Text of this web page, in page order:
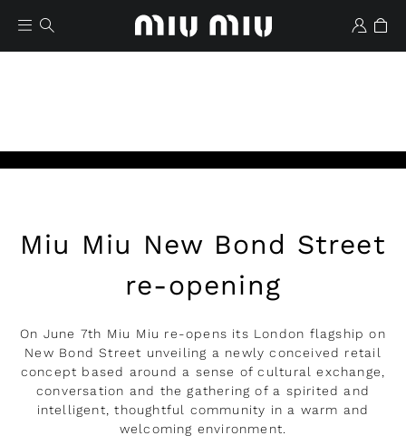
Wishlist
Miu Miu New Bond Street
re-opening
On June 7th Miu Miu re-opens its London flagship on
New Bond Street unveiling a newly conceived retail
concept based around a sense of cultural exchange,
conversation and the gathering of a spirited and
intelligent, thoughtful community in a warm and
welcoming environment.